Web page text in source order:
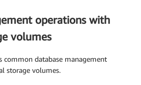
operations with
volumes
common database management
storage volumes.